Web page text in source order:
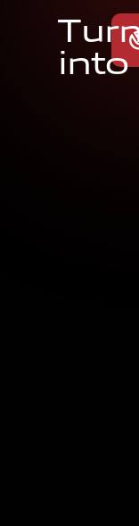
Tur
into